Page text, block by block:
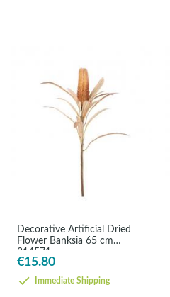
Decorative Artificial Dried
Flower Banksia 65 cm
314571
€15.80
Immediate Shipping